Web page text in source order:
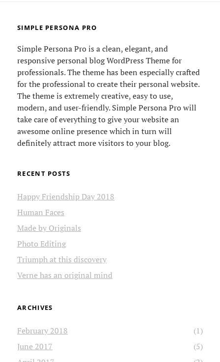
SIMPLE PERSONA PRO
Simple Persona Pro is a clean, elegant, and
responsive personal blog WordPress Theme for
professionals. The theme has been especially crafted
for the professional to create their personal website.
The theme is extremely creative, easy to use,
modern, and user-friendly. Simple Persona Pro will
take care of everything to give your website an
awesome online presence which in turn will
definitely attract more visitors to your blog.
RECENT POSTS
Happy Friendship Day 2018
Human Faces
Made by Originals
Photo Editing
Triumph at this discovery
Verne has an original mind
ARCHIVES
February 2018
(1)
June 2017
(5)